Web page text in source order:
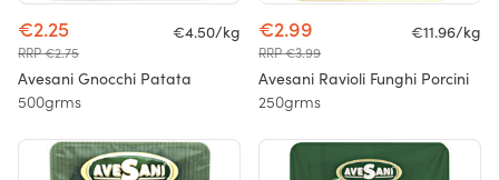
€2.25
RRP €2.75
€4.50/kg
Avesani Gnocchi Patata
500grms
€2.99
RRP €3.99
€11.96/kg
Avesani Ravioli Funghi Porcini
250grms